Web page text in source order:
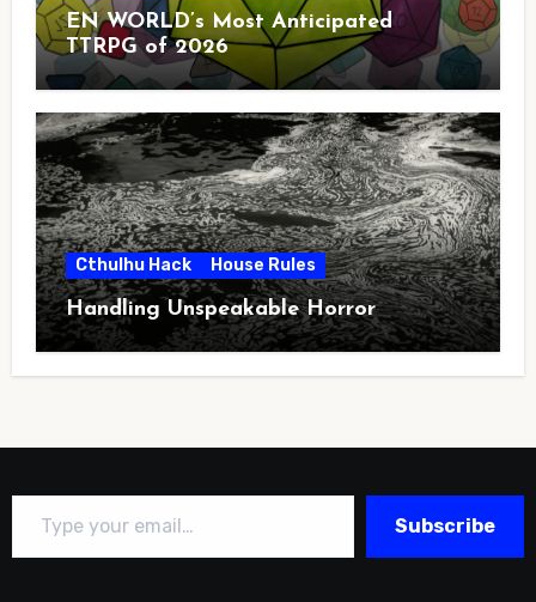
EN WORLD’s Most Anticipated
TTRPG of 2026
Cthulhu Hack House Rules
Handling Unspeakable Horror
Type your email…
Subscribe